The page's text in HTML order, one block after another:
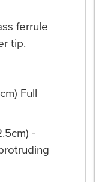
ferrule
tip.
Full
-